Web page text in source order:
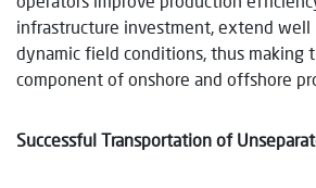
infrastructure investment, extend well
dynamic field conditions, thus making
component of onshore and offshore
Successful Transportation of